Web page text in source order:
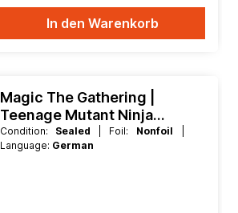
In den Warenkorb
Magic The Gathering |
Teenage Mutant Ninja
Turtles Play Booster
Condition: Sealed | Foil: Nonfoil
Language: German